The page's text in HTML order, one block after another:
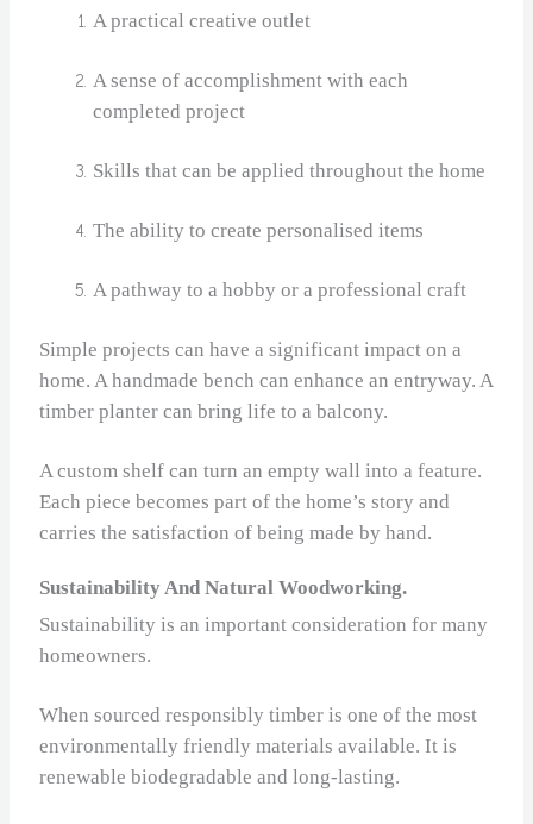
A practical creative outlet
A sense of accomplishment with each
completed project
Skills that can be applied throughout the home
The ability to create personalised items
A pathway to a hobby or a professional craft
Simple projects can have a significant impact on a
home. A handmade bench can enhance an entryway. A
timber planter can bring life to a balcony.
A custom shelf can turn an empty wall into a feature.
Each piece becomes part of the home’s story and
carries the satisfaction of being made by hand.
Sustainability And Natural Woodworking.
Sustainability is an important consideration for many
homeowners.
When sourced responsibly timber is one of the most
environmentally friendly materials available. It is
renewable biodegradable and long‑lasting.